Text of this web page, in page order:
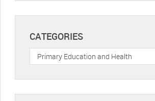
CATEGORIES
Categories